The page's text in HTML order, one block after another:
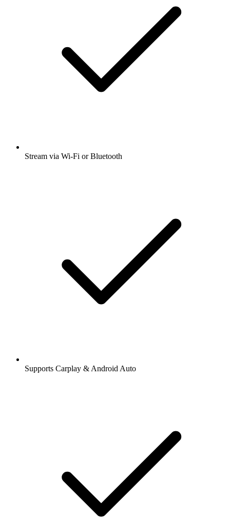
Stream via Wi-Fi or Bluetooth
Supports Carplay & Android Auto